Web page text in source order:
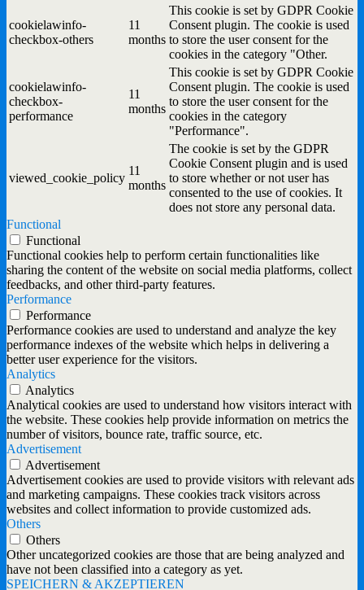
cookielawinfo-
checkbox-others
11
months
This cookie is set by GDPR Cookie
Consent plugin. The cookie is used
to store the user consent for the
cookies in the category "Other.
cookielawinfo-
checkbox-
performance
11
months
This cookie is set by GDPR Cookie
Consent plugin. The cookie is used
to store the user consent for the
cookies in the category
"Performance".
viewed_cookie_policy
11
months
The cookie is set by the GDPR
Cookie Consent plugin and is used
to store whether or not user has
consented to the use of cookies. It
does not store any personal data.
Functional
Functional
Functional cookies help to perform certain functionalities like
sharing the content of the website on social media platforms, collect
feedbacks, and other third-party features.
Performance
Performance
Performance cookies are used to understand and analyze the key
performance indexes of the website which helps in delivering a
better user experience for the visitors.
Analytics
Analytics
Analytical cookies are used to understand how visitors interact with
the website. These cookies help provide information on metrics the
number of visitors, bounce rate, traffic source, etc.
Advertisement
Advertisement
Advertisement cookies are used to provide visitors with relevant ads
and marketing campaigns. These cookies track visitors across
websites and collect information to provide customized ads.
Others
Others
Other uncategorized cookies are those that are being analyzed and
have not been classified into a category as yet.
SPEICHERN & AKZEPTIEREN